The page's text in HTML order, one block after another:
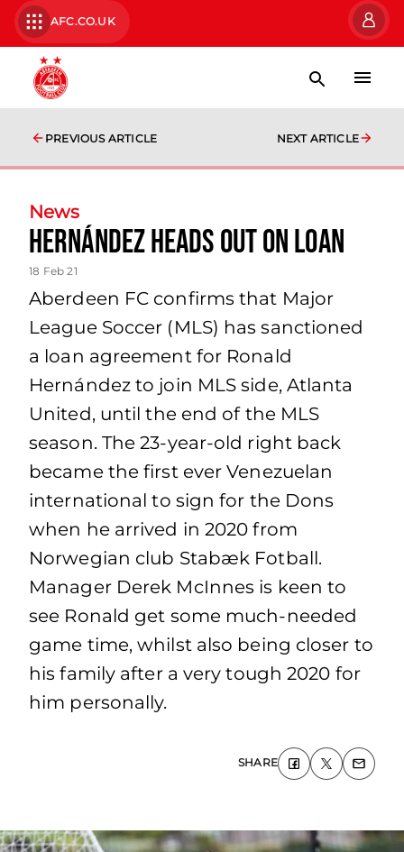
AFC.CO.UK
PREVIOUS ARTICLE NEXT ARTICLE
News
Hernández heads out on loan
18 Feb 21
Aberdeen FC confirms that Major
League Soccer (MLS) has sanctioned
a loan agreement for Ronald
Hernández to join MLS side, Atlanta
United, until the end of the MLS
season. The 23-year-old right back
became the first ever Venezuelan
international to sign for the Dons
when he arrived in 2020 from
Norwegian club Stabæk Fotball.
Manager Derek McInnes is keen to
see Ronald get some much-needed
game time, whilst also being closer to
his family after a very tough 2020 for
him personally.
SHARE